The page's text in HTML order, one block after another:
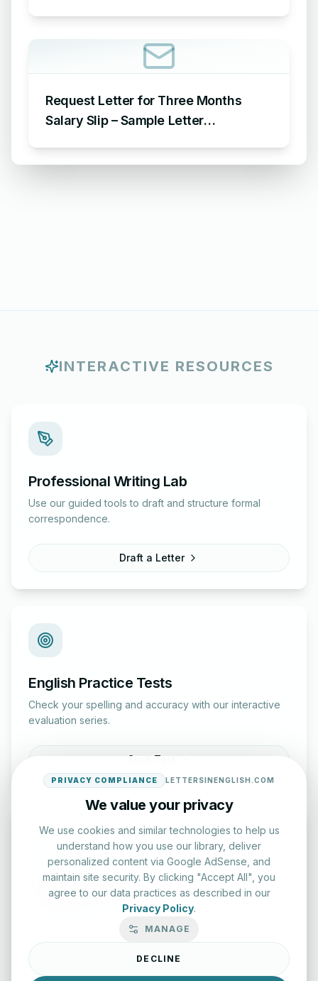
Request Letter for Three Months
Salary Slip – Sample Letter
INTERACTIVE RESOURCES
Professional Writing Lab
Use our guided tools to draft and structure formal
correspondence.
Draft a Letter
English Practice Tests
Check your spelling and accuracy with our interactive
evaluation series.
Start Test
Typing Test Lab
Benchmark your speed and accuracy with professional
Enter Lab
PRIVACY COMPLIANCE LETTERSINENGLISH.COM
We value your privacy
We use cookies and similar technologies to help us
understand how you use our library, deliver
personalized content via Google AdSense, and
maintain site security. By clicking "Accept All", you
agree to our data practices as described in our
Privacy Policy.
MANAGE
DECLINE